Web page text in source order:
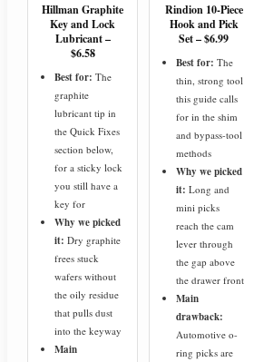
Hillman Graphite
Key and Lock
Lubricant –
$6.58
Best for: The
graphite
lubricant tip in
the Quick Fixes
section below,
for a sticky lock
you still have a
key for
Why we picked
it: Dry graphite
frees stuck
wafers without
the oily residue
that pulls dust
into the keyway
Main
Rindion 10-Piece
Hook and Pick
Set – $6.99
Best for: The
thin, strong tool
this guide calls
for in the shim
and bypass-tool
methods
Why we picked
it: Long and
mini picks
reach the cam
lever through
the gap above
the drawer front
Main
drawback:
Automotive o-
ring picks are